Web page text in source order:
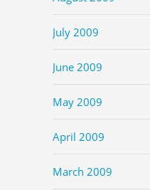
July 2009
June 2009
May 2009
April 2009
March 2009